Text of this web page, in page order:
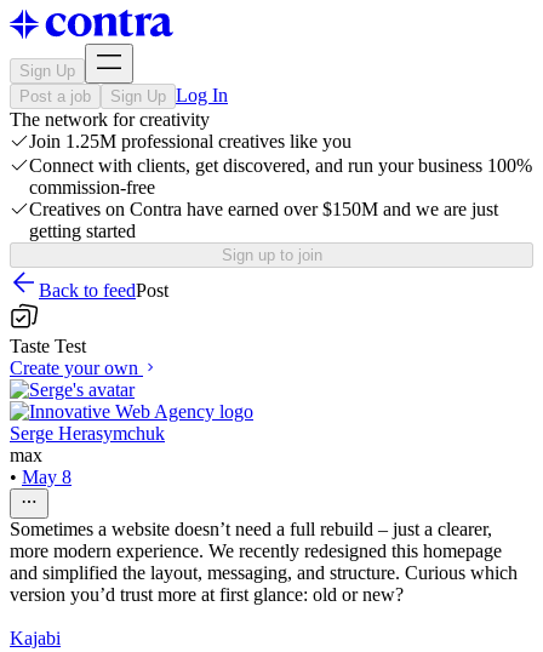
Sign Up
Post a job
Sign Up Log In
The network for creativity
Join 1.25M professional creatives like you
Connect with clients, get discovered, and run your business 100%
commission-free
Creatives on Contra have earned over $150M and we are just
getting started
Sign up to join
Back to feedPost
Taste Test
Create your own
Serge Herasymchuk
max
• May 8
Sometimes a website doesn’t need a full rebuild – just a clearer,
more modern experience. We recently redesigned this homepage
and simplified the layout, messaging, and structure. Curious which
version you’d trust more at first glance: old or new?
Kajabi